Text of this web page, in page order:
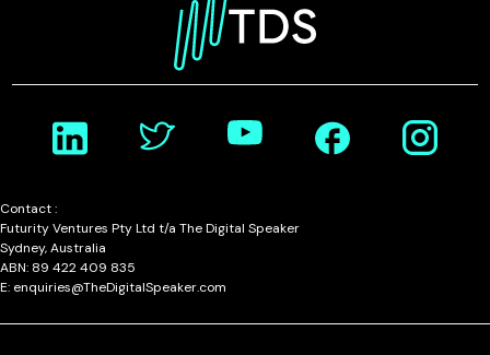
Contact :
Futurity Ventures Pty Ltd t/a The Digital Speaker
Sydney, Australia
ABN: 89 422 409 835
E: enquiries@TheDigitalSpeaker.com